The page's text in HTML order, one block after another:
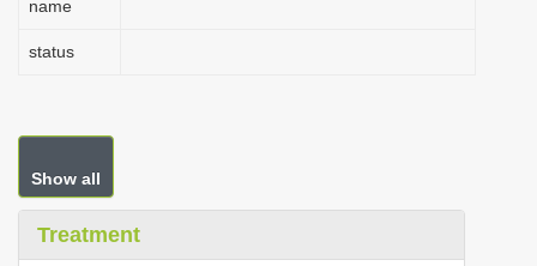
name
status
Show all
Treatment